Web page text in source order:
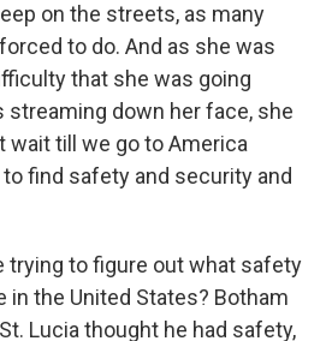
on the streets, as many
to do. And as she was
that she was going
streaming down her face, she
wait till we go to America
find safety and security and
trying to figure out what safety
in the United States? Botham
Lucia thought he had safety,